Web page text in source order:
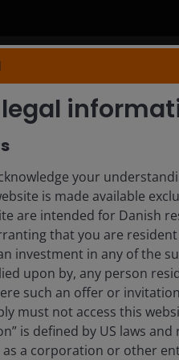
your
is made available
are intended for Danish
that you are
investment in any of the
upon by, any person
such an offer or
must not access this
is defined by US laws
a corporation or other